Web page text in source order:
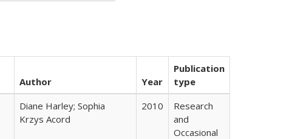
Author Year
Publication
type
Diane Harley; Sophia
Krzys Acord
2010
Research
and
Occasional